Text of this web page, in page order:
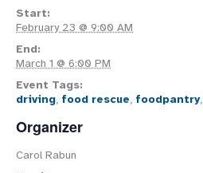
Start:
February 23 @ 9:00 AM
End:
March 1 @ 6:00 PM
Event Tags:
driving, food rescue, foodpantry,
Organizer
Carol Rabun